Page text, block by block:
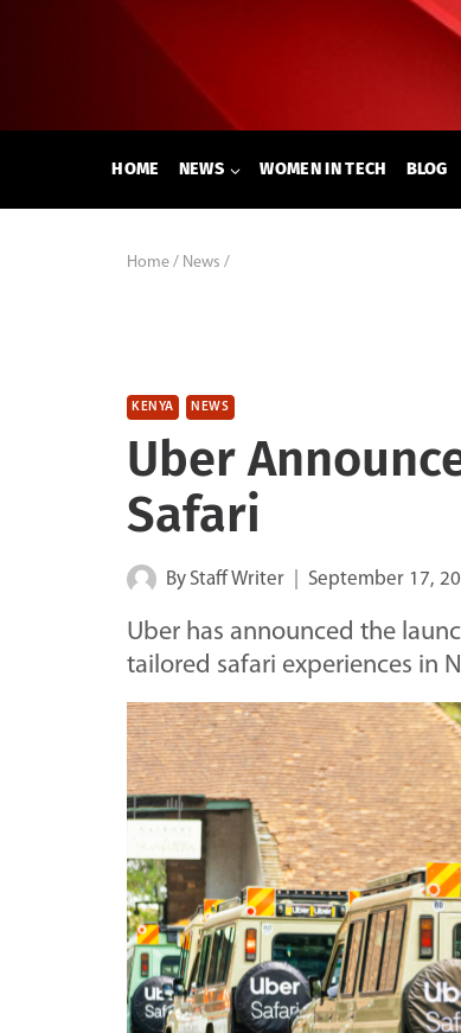
HOME NEWS WOMEN IN TECH BLOG
Home / News /
KENYA NEWS
Uber
Safari
By Staff Writer September 17,
Uber has announced the
tailored safari experiences in